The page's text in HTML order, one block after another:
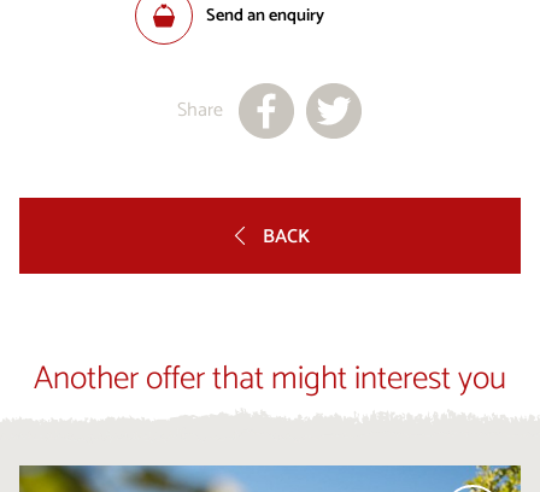
Send an enquiry
Share
BACK
Another offer that might interest you